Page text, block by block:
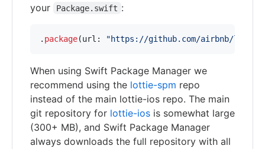
your Package.swift :
. package(url : "https://github.com/airbnb/
When using Swift Package Manager we
recommend using the lottie-spm repo
instead of the main lottie-ios repo. The main
git repository for lottie-ios is somewhat large
(300+ MB), and Swift Package Manager
always downloads the full repository with all